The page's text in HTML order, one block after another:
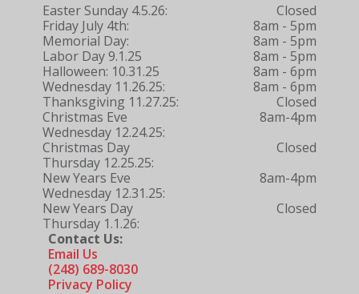
Easter Sunday 4.5.26:
Friday July 4th:
Memorial Day:
Labor Day 9.1.25
Halloween: 10.31.25
Wednesday 11.26.25:
Thanksgiving 11.27.25:
Christmas Eve
Wednesday 12.24.25:
Christmas Day
Thursday 12.25.25:
New Years Eve
Wednesday 12.31.25:
New Years Day
Thursday 1.1.26:
Closed
8am - 5pm
8am - 5pm
8am - 5pm
8am - 6pm
8am - 6pm
Closed
8am-4pm
Closed
8am-4pm
Closed
Contact Us:
Email Us
(248) 689-8030
Privacy Policy